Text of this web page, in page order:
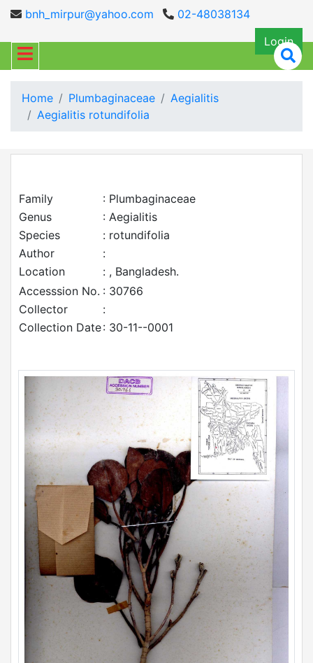
bnh_mirpur@yahoo.com
02-48038134
Login
Home Plumbaginaceae
Aegialitis
Aegialitis rotundifolia
Family
: Plumbaginaceae
Genus
: Aegialitis
Species
: rotundifolia
Author
:
Location
: , Bangladesh.
Accesssion No. : 30766
Collector
:
Collection Date: 30-11--0001